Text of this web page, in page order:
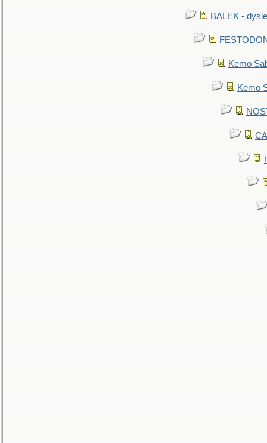
BALEK -
Kemo
Kemo